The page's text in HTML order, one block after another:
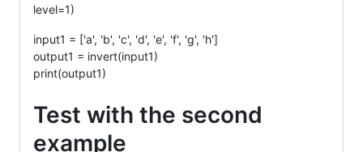
level=1)
input1 = ['a', 'b', 'c', 'd', 'e', 'f', 'g', 'h']
output1 = invert(input1)
print(output1)
Test with the second
example